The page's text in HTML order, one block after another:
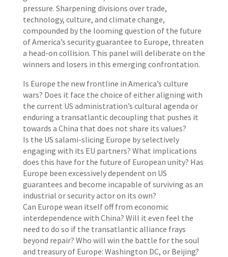
pressure. Sharpening divisions over trade,
technology, culture, and climate change,
compounded by the looming question of the future
of America’s security guarantee to Europe, threaten
a head-on collision. This panel will deliberate on the
winners and losers in this emerging confrontation.
Is Europe the new frontline in America’s culture
wars? Does it face the choice of either aligning with
the current US administration’s cultural agenda or
enduring a transatlantic decoupling that pushes it
towards a China that does not share its values?
Is the US salami-slicing Europe by selectively
engaging with its EU partners? What implications
does this have for the future of European unity? Has
Europe been excessively dependent on US
guarantees and become incapable of surviving as an
industrial or security actor on its own?
Can Europe wean itself off from economic
interdependence with China? Will it even feel the
need to do so if the transatlantic alliance frays
beyond repair? Who will win the battle for the soul
and treasury of Europe: Washington DC, or Beijing?